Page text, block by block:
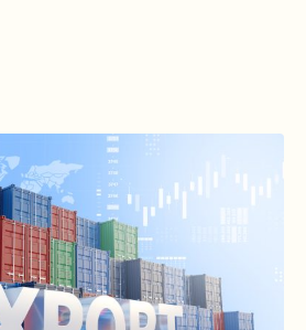
(C/O) and approving Self-
Authorization Documents
policy marks an important